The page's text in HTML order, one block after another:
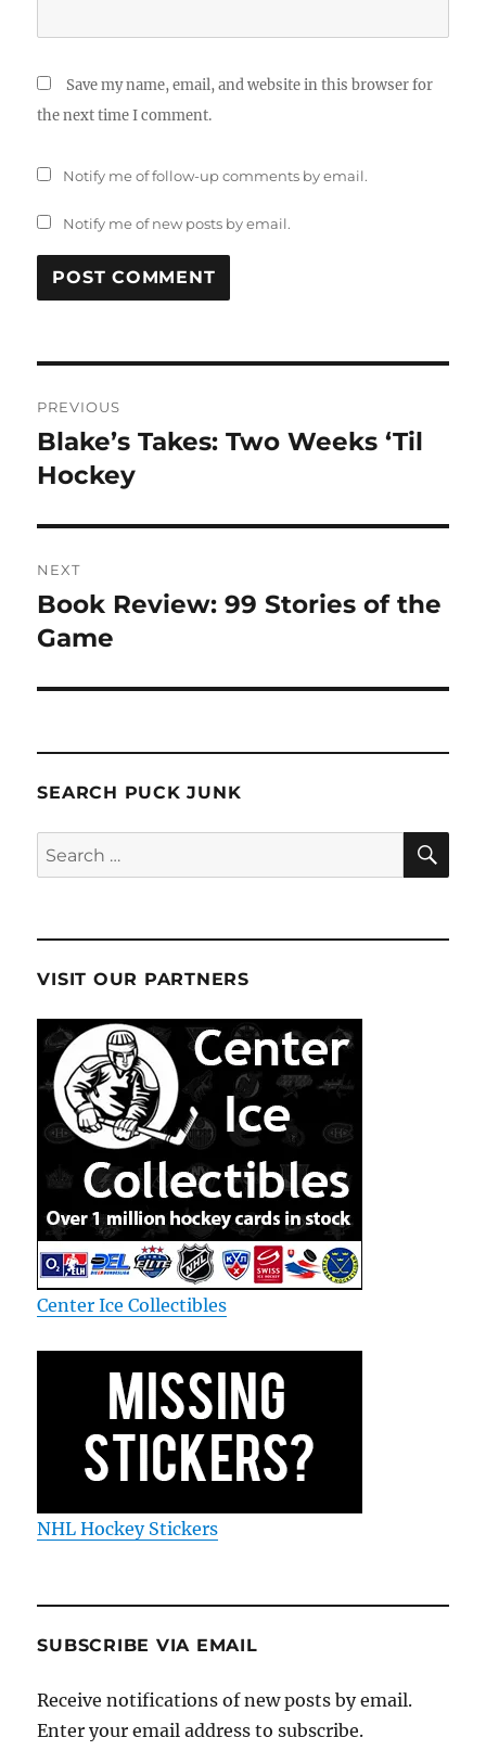
Save my name, email, and website in this browser for
the next time I comment.
Notify me of follow-up comments by email.
Notify me of new posts by email.
navigation
PREVIOUS
Previous
post:
Blake’s Takes: Two Weeks ‘Til
Hockey
NEXT
Next
post:
Book Review: 99 Stories of the
Game
SEARCH PUCK JUNK
Search
for:
VISIT OUR PARTNERS
Center Ice Collectibles
NHL Hockey Stickers
SUBSCRIBE VIA EMAIL
Receive notifications of new posts by email.
Enter your email address to subscribe.